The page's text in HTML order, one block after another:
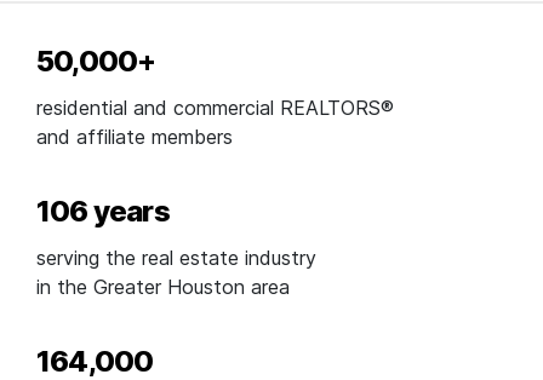
50,000+
residential and commercial REALTORS®
and affiliate members
106 years
serving the real estate industry
in the Greater Houston area
164,000